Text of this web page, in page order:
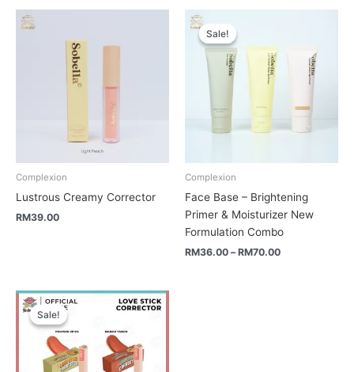
Complexion
Lustrous Creamy Corrector
RM39.00
Sale!
Sale!
Complexion
Face Base – Brightening
Primer & Moisturizer New
Formulation Combo
RM36.00 – RM70.00
through
RM70.00
Sale!
Sale!
Original
price
was:
RM38.00.
Current
price
RM29.00.